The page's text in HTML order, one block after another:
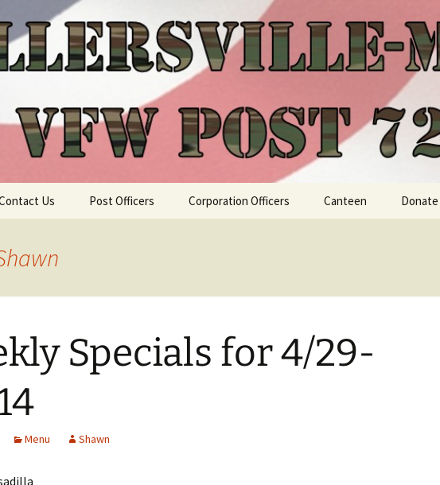
Us Post Officers Corporation Officers Canteen Donate
Specials for 4/29-
Menu Shawn